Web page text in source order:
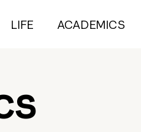
LIFE ACADEMICS